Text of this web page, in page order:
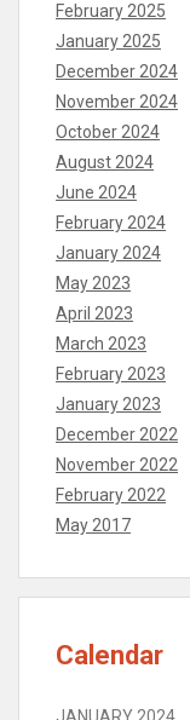
February 2025
January 2025
December 2024
November 2024
October 2024
August 2024
June 2024
February 2024
January 2024
May 2023
April 2023
March 2023
February 2023
January 2023
December 2022
November 2022
February 2022
May 2017
Calendar